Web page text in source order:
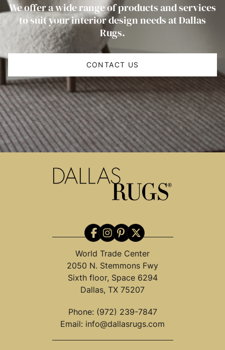
We offer a wide range of products and services
to suit your interior design needs at Dallas
Rugs.
CONTACT US
World Trade Center
2050 N. Stemmons Fwy
Sixth floor, Space 6294
Dallas, TX 75207
Phone: (972) 239-7847
Email: info@dallasrugs.com